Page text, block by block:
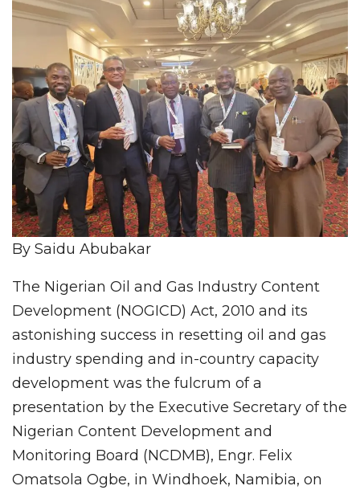
By Saidu Abubakar
The Nigerian Oil and Gas Industry Content
Development (NOGICD) Act, 2010 and its
astonishing success in resetting oil and gas
industry spending and in-country capacity
development was the fulcrum of a
presentation by the Executive Secretary of the
Nigerian Content Development and
Monitoring Board (NCDMB), Engr. Felix
Omatsola Ogbe, in Windhoek, Namibia, on